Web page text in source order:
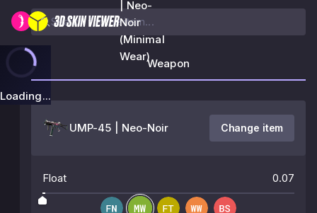
| Neo-
Noir
(Minimal
Wear)
Loading...
Weapon
UMP-45 | Neo-Noir Change item
Float 0.07